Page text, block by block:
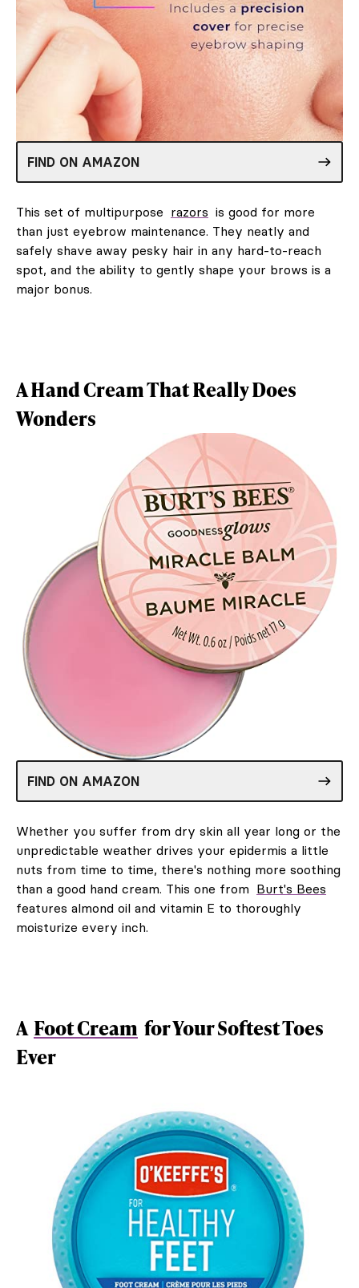
FIND ON AMAZON
This set of multipurpose razors is good for more
than just eyebrow maintenance. They neatly and
safely shave away pesky hair in any hard-to-reach
spot, and the ability to gently shape your brows is a
major bonus.
A Hand Cream That Really Does
Wonders
FIND ON AMAZON
Whether you suffer from dry skin all year long or the
unpredictable weather drives your epidermis a little
nuts from time to time, there's nothing more soothing
than a good hand cream. This one from Burt's Bees
features almond oil and vitamin E to thoroughly
moisturize every inch.
A Foot Cream for Your Softest Toes
Ever